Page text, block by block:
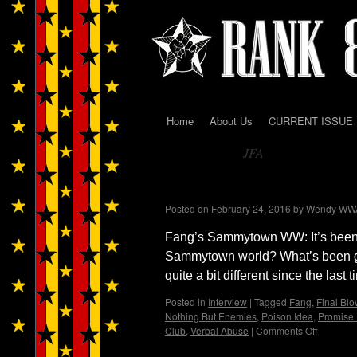
SkipHome About Us CURRENT ISSUE
JFA
Posted on February 24, 2016 byWendy
Fang’s Sammytown WW: It’s
Sammytown world? What’s
quite a bit different since the last
Posted in Interview | Tagged Fang, Final
Nothing But Enemies, Poison Idea, Promise
Club, Verbal Abuse | Comments Off